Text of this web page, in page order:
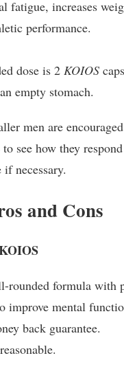
fatigue, increases
performance.
dose is 2 KOIOS
empty stomach.
men are
see how they
necessary.
and Cons
rounded formula with
improve mental
back guarantee.